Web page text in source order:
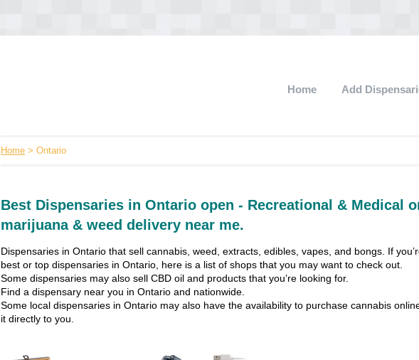
Home Add
Home > Ontario
Best Dispensaries in Ontario open - Recreational & Medical
marijuana & weed delivery near me.
Dispensaries in Ontario that sell cannabis, weed, extracts, edibles, vapes, and bongs. If
best or top dispensaries in Ontario, here is a list of shops that you may want to check out.
Some dispensaries may also sell CBD oil and products that you’re looking for.
Find a dispensary near you in Ontario and nationwide.
Some local dispensaries in Ontario may also have the availability to purchase cannabis
it directly to you.